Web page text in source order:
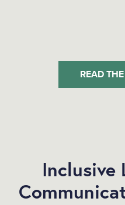
READ
Inclusive